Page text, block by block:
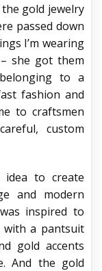
gold jewelry
passed down
I’m wearing
she got them
to a
fashion and
to craftsmen
custom
idea to create
and modern
inspired to
a pantsuit
gold accents
And the gold